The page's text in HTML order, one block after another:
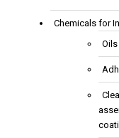
Chemicals for